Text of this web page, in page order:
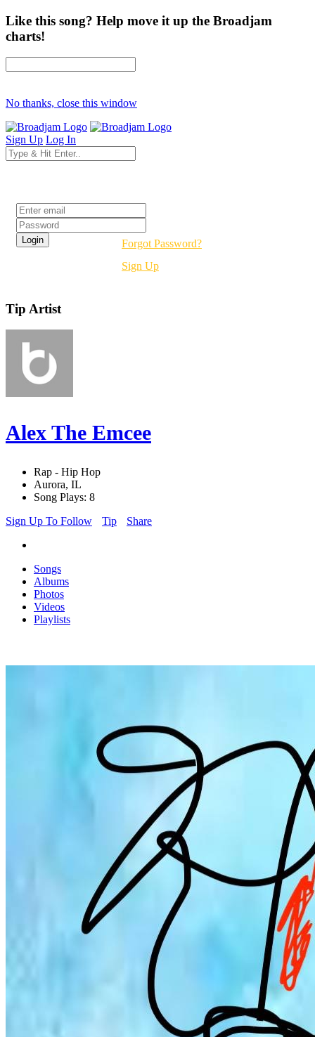
Like this song? Help move it up the Broadjam
charts!
No thanks, close this window
Sign Up Log In
Forgot Password?
Sign Up
Tip Artist
Alex The Emcee
Rap - Hip Hop
Aurora, IL
Song Plays: 8
Sign Up To Follow
Tip Share
Songs
Albums
Photos
Videos
Playlists